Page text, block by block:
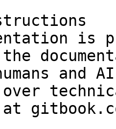
is
and
over
at